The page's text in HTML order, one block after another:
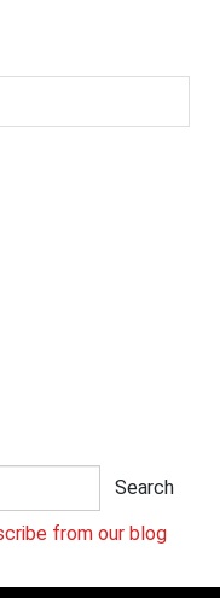
Search
from our blog